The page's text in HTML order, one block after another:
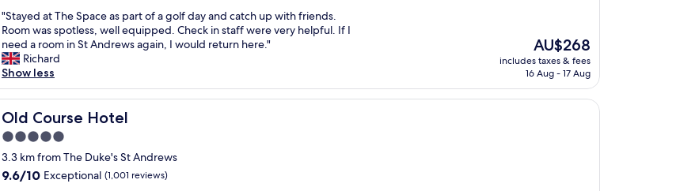
k
t
o
p
u
s
,
e
s
i
n
!
S
t
a
f
w
r
e
of
10,
Excellent,
(160
reviews)
"
S
t
a
y
e
d
a
T
h
e
"Stayed at The Space as part of a golf day and catch up with friends.
Room was spotless, well equipped. Check in staff were very helpful. If I
need a room in St Andrews again, I would return here."
Richard
Show less
The
price
is
AU$268
includes taxes & fees
16 Aug - 17 Aug
Old Course Hotel
Old Course Hotel
5.0
star
property
3.3 km from The Duke's St Andrews
9.6
9.6/10 Exceptional (1,001 reviews)